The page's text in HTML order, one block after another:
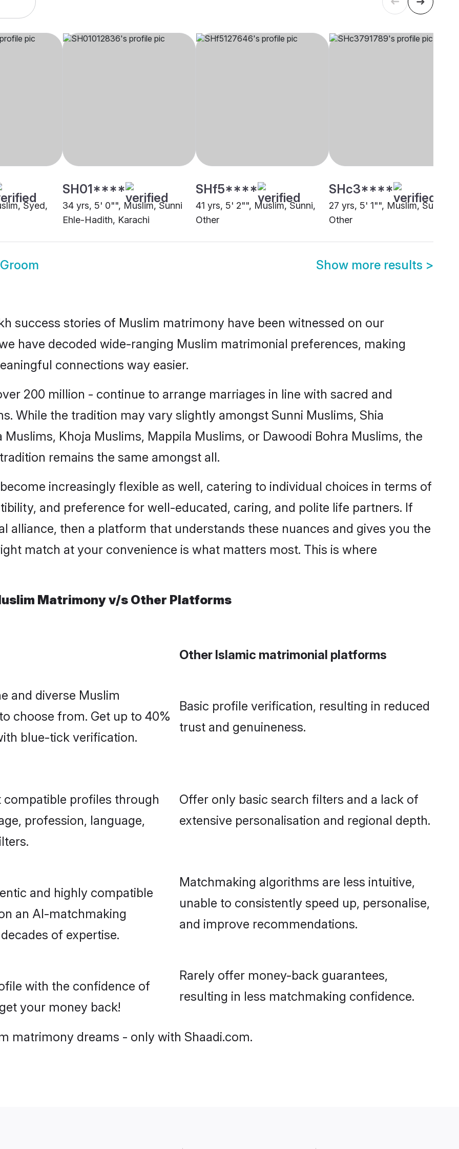
Syed,
SH01****
34 yrs, 5' 0"", Muslim, Sunni
Ehle-Hadith, Karachi
SHf5****
41 yrs, 5' 2"", Muslim, Sunni,
Other
SHc3****
27 yrs, 5' 1"", Muslim, Sunni,
Other
Show more results >
success stories of Muslim matrimony have been witnessed on our
have decoded wide-ranging Muslim matrimonial preferences, making
connections way easier.
200 million - continue to arrange marriages in line with sacred and
While the tradition may vary slightly amongst Sunni Muslims, Shia
Khoja Muslims, Mappila Muslims, or Dawoodi Bohra Muslims, the
remains the same amongst all.
increasingly flexible as well, catering to individual choices in terms of
and preference for well-educated, caring, and polite life partners. If
alliance, then a platform that understands these nuances and gives you the
match at your convenience is what matters most. This is where
Matrimony v/s Other Platforms
Other Islamic matrimonial platforms
and diverse Muslim
choose from. Get up to 40%
blue-tick verification.
Basic profile verification, resulting in reduced
trust and genuineness.
profiles through
profession, language,
Offer only basic search filters and a lack of
extensive personalisation and regional depth.
and highly compatible
an AI-matchmaking
of expertise.
Matchmaking algorithms are less intuitive,
unable to consistently speed up, personalise,
and improve recommendations.
with the confidence of
your money back!
Rarely offer money-back guarantees,
resulting in less matchmaking confidence.
matrimony dreams - only with Shaadi.com.